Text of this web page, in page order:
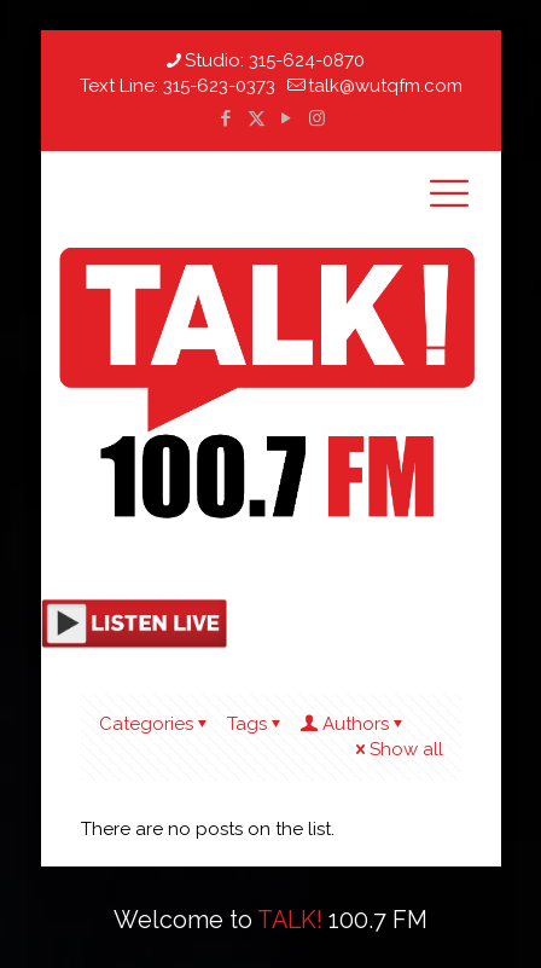
Studio: 315-624-0870
Text Line: 315-623-0373 talk@wutqfm.com
Categories Tags
Authors
Show all
There are no posts on the list.
Welcome to TALK! 100.7 FM